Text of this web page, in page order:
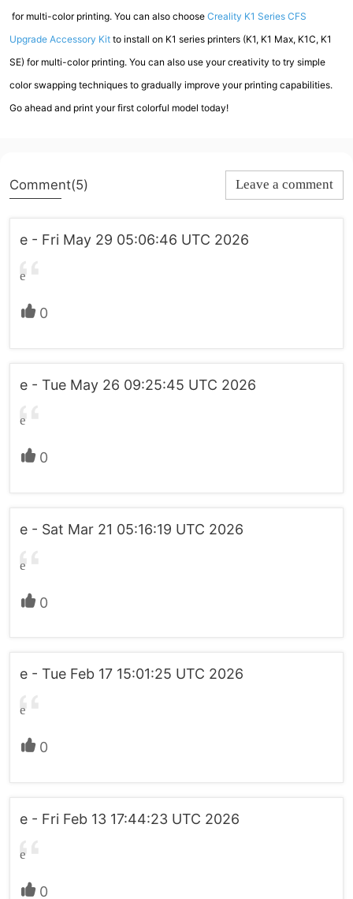
for multi-color printing. You can also choose Creality K1 Series CFS
Upgrade Accessory Kitto install on K1 series printers (K1, K1 Max, K1C, K1
SE) for multi-color printing. You can also use your creativity to try simple
color swapping techniques to gradually improve your printing capabilities.
Go ahead and print your first colorful model today!
Comment(5) Leave a comment
e - Fri May 29 05:06:46 UTC 2026
e
0
e - Tue May 26 09:25:45 UTC 2026
e
0
e - Sat Mar 21 05:16:19 UTC 2026
e
0
e - Tue Feb 17 15:01:25 UTC 2026
e
0
e - Fri Feb 13 17:44:23 UTC 2026
e
0